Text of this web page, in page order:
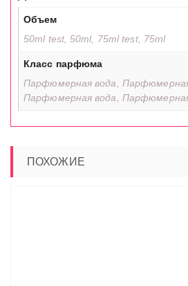
Объем
50ml test, 50ml, 75ml test, 75ml
Класс парфюма
Парфюмерная вода, Парфюмерная
Парфюмерная вода,
ПОХОЖИЕ